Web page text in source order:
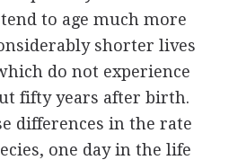
to age much more
shorter lives
do not experience
fifty years after birth.
differences in the rate
one day in the life